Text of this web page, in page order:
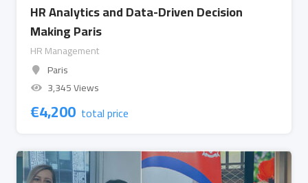
HR Analytics and Data-Driven Decision
Making Paris
HR Management
Paris
3,345 Views
€4,200 total price